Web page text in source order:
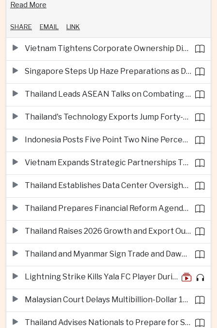
Read More
SHARE EMAIL LINK
Vietnam Tightens Corporate Ownership Disclosure Rules
Singapore Steps Up Haze Preparations as Dry Weather Raises Fire Risks
Thailand Leads ASEAN Talks on Combating Cross-Border Crime and Online Scams
Thailand's Technology Exports Jump Forty-Five Percent in First Half of 2026
Indonesia Posts Five Point Two Nine Percent Growth as Poverty Falls to Record Low
Vietnam Expands Strategic Partnerships Through Australia and New Zealand Visit
Thailand Establishes Data Center Oversight Body as Cloud Investment Accelerates
Thailand Prepares Financial Reform Agenda Ahead of 2026 IMF and World Bank Meetings
Thailand Raises 2026 Growth and Export Outlook on Strong Technology Investment
Thailand and Myanmar Sign Trade and Dawei Agreements in Push to Strengthen ASEAN Engagement
Lightning Strike Kills Yala FC Player During Match in Southern Thailand
Malaysian Court Delays Multibillion-Dollar 1MDB Civil Proceedings
Thailand Advises Nationals to Prepare for Super Typhoon Dolphin in Japan